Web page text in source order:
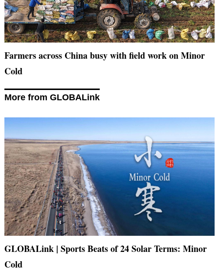
Farmers across China busy with field work on Minor
Cold
More from GLOBALink
GLOBALink | Sports Beats of 24 Solar Terms: Minor
Cold